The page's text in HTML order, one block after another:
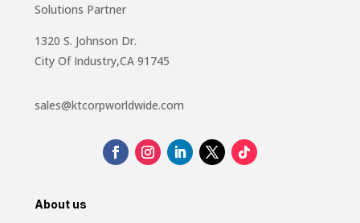
Solutions Partner
1320 S. Johnson Dr.
City Of Industry,CA 91745
sales@ktcorpworldwide.com
About us